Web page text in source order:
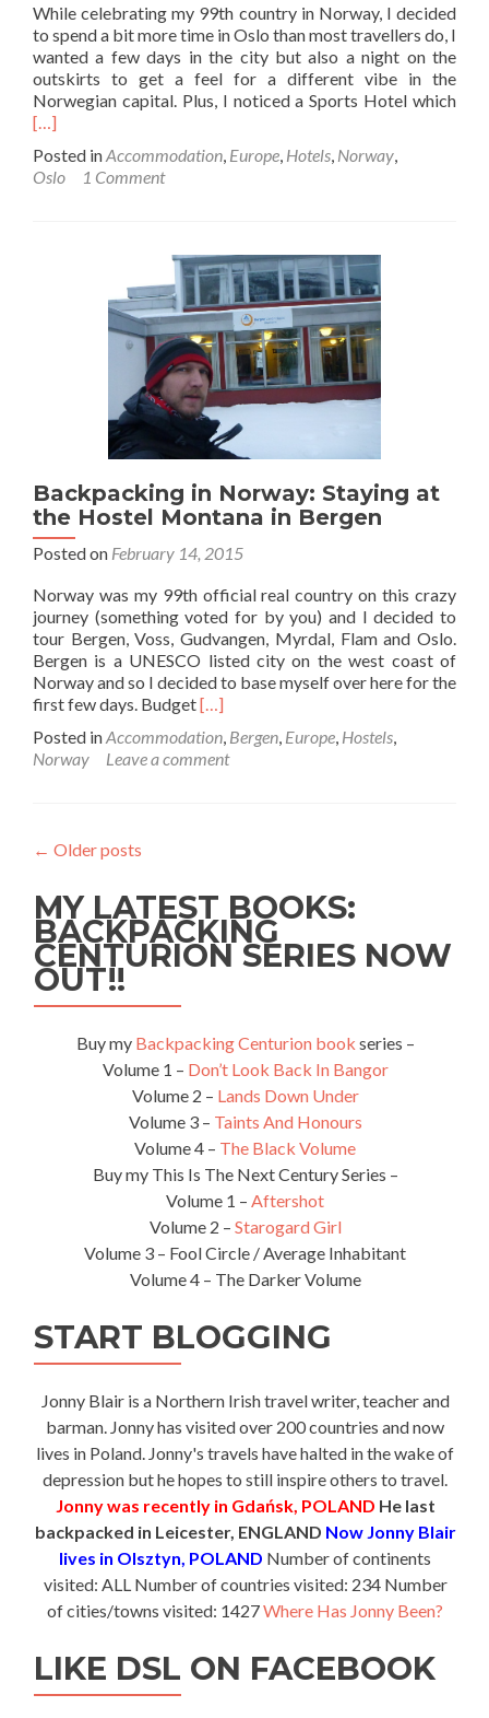
While celebrating my 99th country in Norway, I decided
to spend a bit more time in Oslo than most travellers do, I
wanted a few days in the city but also a night on the
outskirts to get a feel for a different vibe in the
Norwegian capital. Plus, I noticed a Sports Hotel which
[…]
Posted inAccommodation, Europe, Hotels, Norway,
Oslo
1 Comment
Backpacking in Norway: Staying at
the Hostel Montana in Bergen
Posted on February 14, 2015
Norway was my 99th official real country on this crazy
journey (something voted for by you) and I decided to
tour Bergen, Voss, Gudvangen, Myrdal, Flam and Oslo.
Bergen is a UNESCO listed city on the west coast of
Norway and so I decided to base myself over here for the
first few days. BudgetRead
about
Backpacking
Hostel
Montana
in
Bergen
[…]
Posted inAccommodation, Bergen, Europe, Hostels,
Norway
Leave a comment
← Older posts
MY LATEST BOOKS:
BACKPACKING
CENTURION SERIES NOW
OUT!!
Buy my Backpacking Centurion book series –
Volume 1 – Don’t Look Back In Bangor
Volume 2 – Lands Down Under
Volume 3 – Taints And Honours
Volume 4 – The Black Volume
Buy my This Is The Next Century Series –
Volume 1 – Aftershot
Volume 2 – Starogard Girl
Volume 3 – Fool Circle / Average Inhabitant
Volume 4 – The Darker Volume
START BLOGGING
Jonny Blair is a Northern Irish travel writer, teacher and
barman. Jonny has visited over 200 countries and now
lives in Poland. Jonny's travels have halted in the wake of
depression but he hopes to still inspire others to travel.
Jonny was recently in Gdańsk, POLAND He last
backpacked in Leicester, ENGLAND Now Jonny Blair
lives in Olsztyn, POLAND Number of continents
visited: ALL Number of countries visited: 234 Number
of cities/towns visited: 1427Where Has Jonny Been?
LIKE DSL ON FACEBOOK